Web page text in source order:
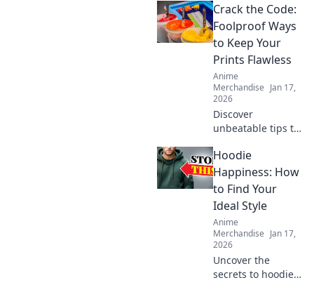
hoodies that hug!
Discover the secret
to staying cozy
and stylish all
season long.
Crack the Code:
Foolproof Ways
to Keep Your
Prints Flawless
Anime
Merchandise Jan 17,
2026
Discover
unbeatable tips to
prints every time!
Unlock the secrets
to perfect results
about
imperfections
again.
Hoodie
Happiness: How
to Find Your
Ideal Style
Anime
Merchandise Jan 17,
2026
Uncover the
secrets to hoodie